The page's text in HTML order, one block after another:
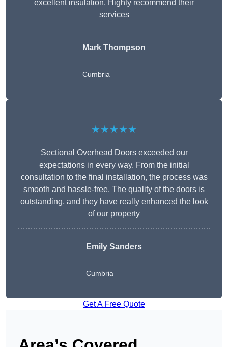
excellent insulation. Highly recommend their
services
Mark Thompson
Cumbria
★★★★★
Sectional Overhead Doors exceeded our
expectations in every way. From the initial
consultation to the final installation, the process was
smooth and hassle-free. The quality of the doors is
outstanding, and they have really enhanced the look
of our property
Emily Sanders
Cumbria
Get A Free Quote